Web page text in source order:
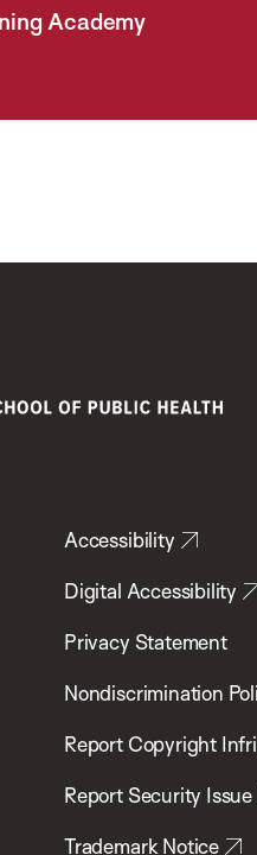
Academy
Accessibility
Digital Accessibility
Privacy Statement
Nondiscrimination
Report Copyright
Report Security Issue
Trademark Notice